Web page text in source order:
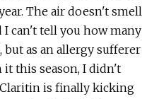
The air doesn't smell
I can't tell you how many
as an allergy sufferer
this season, I didn't
is finally kicking